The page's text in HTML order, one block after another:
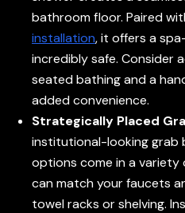
bathroom floor. Paired
installation, it offers a
incredibly safe. Consider
seated bathing and a
added convenience.
Strategically Placed
institutional-looking grab
options come in a
can match your faucets
towel racks or shelving.